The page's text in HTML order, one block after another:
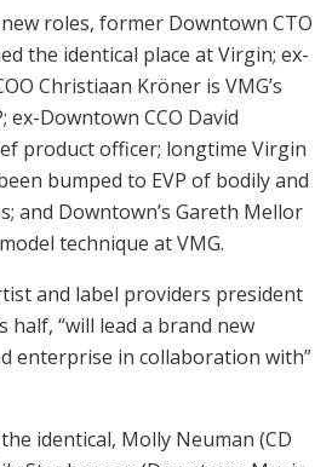
roles, former Downtown CTO
the identical place at Virgin; ex-
Christiaan Kröner is VMG’s
ex-Downtown CCO David
product officer; longtime Virgin
bumped to EVP of bodily and
and Downtown’s Gareth Mellor
technique at VMG.
and label providers president
half, “will lead a brand new
enterprise in collaboration with”
identical, Molly Neuman (CD